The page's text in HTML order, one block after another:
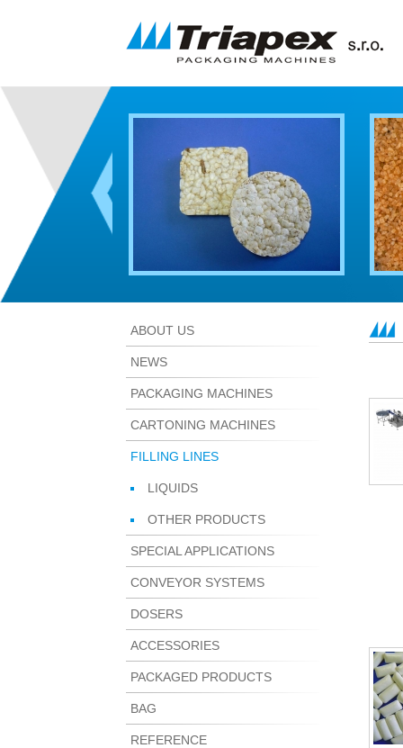
ABOUT US
NEWS
PACKAGING MACHINES
CARTONING MACHINES
FILLING LINES
LIQUIDS
OTHER PRODUCTS
SPECIAL APPLICATIONS
CONVEYOR SYSTEMS
DOSERS
ACCESSORIES
PACKAGED PRODUCTS
BAG
REFERENCE